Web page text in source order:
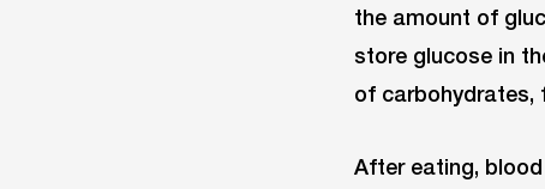
the amount of
store glucose in
of carbohydrates,
After eating,